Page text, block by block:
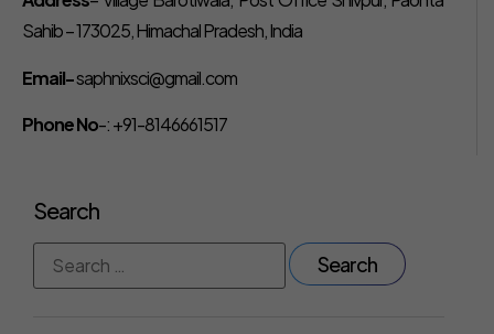
Sahib – 173025, Himachal Pradesh, India
Email-saphnixsci@gmail.com
Phone No-: +91-8146661517
Search